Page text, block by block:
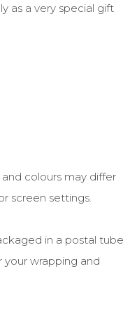
as a very special gift
colours may differ
screen settings.
in a postal tube
wrapping and